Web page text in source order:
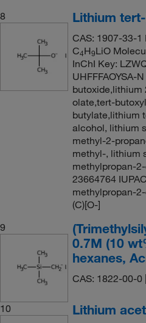
8
Lithium
CAS: 1907-33-1
C4H9LiO
InChI Key:
UHFFFAOYSA-
butoxide,lithium
olate,tert-
butylate,lithium
alcohol, lithium
methyl-2-
methyl-, lithium
methylpropan-
23664764
methylpropan-
(C)[O-]
9
0.7M (10
hexanes,
CAS: 1822-00-0
10 Lithium